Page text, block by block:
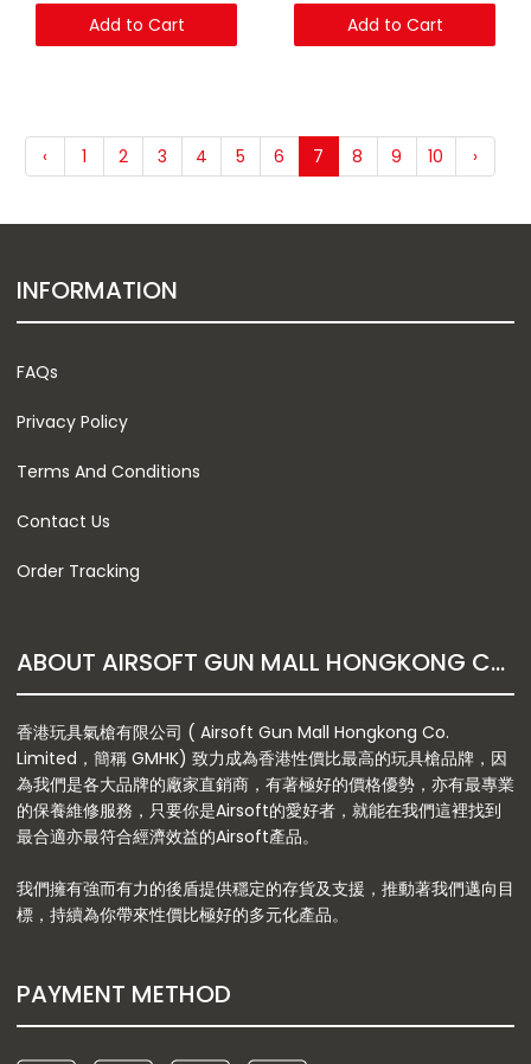
Add to Cart Add to Cart
‹ 1 2 3 4 5 6 7 8 9 10 ›
INFORMATION
FAQs
Privacy Policy
Terms And Conditions
Contact Us
Order Tracking
ABOUT AIRSOFT GUN MALL HONGKONG CO. LTD
香港玩具氣槍有限公司 ( Airsoft Gun Mall Hongkong Co.
Limited，簡稱 GMHK) 致力成為香港性價比最高的玩具槍品牌，因
為我們是各大品牌的廠家直銷商，有著極好的價格優勢，亦有最專業
的保養維修服務，只要你是Airsoft的愛好者，就能在我們這裡找到
最合適亦最符合經濟效益的Airsoft產品。
我們擁有強而有力的後盾提供穩定的存貨及支援，推動著我們邁向目
標，持續為你帶來性價比極好的多元化產品。
PAYMENT METHOD